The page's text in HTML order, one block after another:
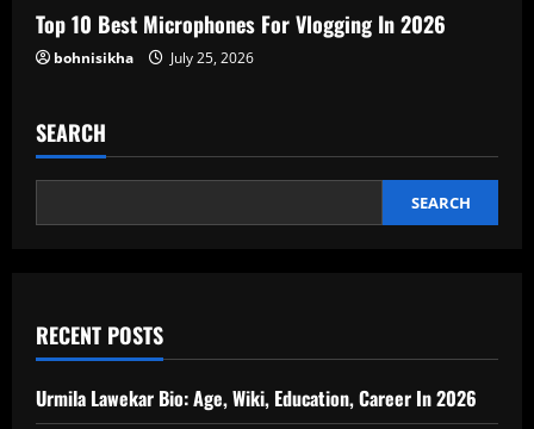
Top 10 Best Microphones For Vlogging In 2026
bohnisikha July 25, 2026
SEARCH
SEARCH
RECENT POSTS
Urmila Lawekar Bio: Age, Wiki, Education, Career In 2026